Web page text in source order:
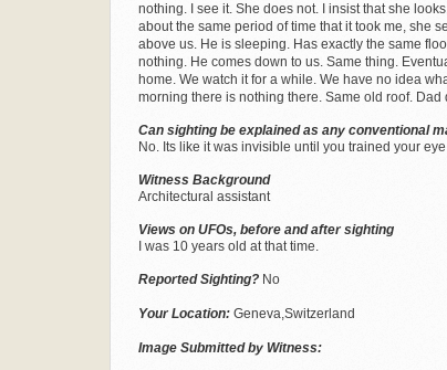
nothing. I see it. She does not. I insist that she
about the same period of time that it took me, she
above us. He is sleeping. Has exactly the same
nothing. He comes down to us. Same thing.
home. We watch it for a while. We have no idea
morning there is nothing there. Same old roof.
Can sighting be explained as any conventional
No. Its like it was invisible until you trained your
Witness Background
Architectural assistant
Views on UFOs, before and after sighting
I was 10 years old at that time.
Reported Sighting? No
Your Location: Geneva,Switzerland
Image Submitted by Witness: